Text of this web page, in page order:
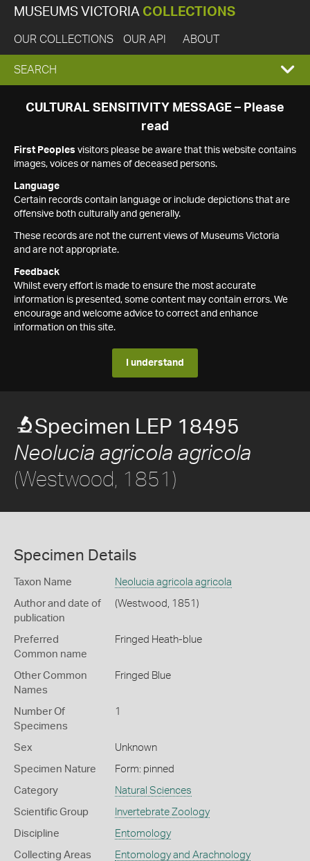
MUSEUMS VICTORIA COLLECTIONS
OUR COLLECTIONS OUR API ABOUT
EXPAND
SEARCH
SEARCH
CULTURAL SENSITIVITY MESSAGE – Please
read
First Peoples visitors please be aware that this website contains
images, voices or names of deceased persons.
Language
Certain records contain language or include depictions that are
offensive both culturally and generally.
These records are not the current views of Museums Victoria
and are not appropriate.
Feedback
Whilst every effort is made to ensure the most accurate
information is presented, some content may contain errors. We
encourage and welcome advice to correct and enhance
information on this site.
I understand
Specimen LEP 18495
Neolucia agricola agricola
(Westwood, 1851)
Specimen Details
Taxon Name Neolucia agricola agricola
Author and date of
publication
(Westwood, 1851)
Preferred
Common name
Fringed Heath-blue
Other Common
Names
Fringed Blue
Number Of
Specimens
1
Sex Unknown
Specimen Nature Form: pinned
Category Natural Sciences
Scientific Group Invertebrate Zoology
Discipline Entomology
Collecting Areas Entomology and Arachnology